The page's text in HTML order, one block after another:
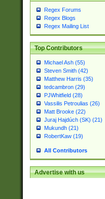
Regex Forums
Regex Blogs
Regex Mailing List
Top Contributors
Michael Ash (55)
Steven Smith (42)
Matthew Harris (35)
tedcambron (29)
PJWhitfield (28)
Vassilis Petroulias (26)
Matt Brooke (22)
Juraj Hajdúch (SK) (21)
Mukundh (21)
RobertKaw (19)
All Contributors
Advertise with us